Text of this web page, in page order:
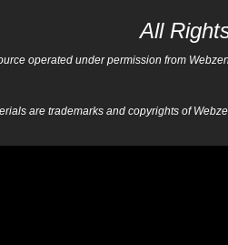
All
operated under permission from
are trademarks and copyrights of